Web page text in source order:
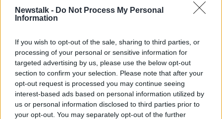
Newstalk - Do Not Process My Personal
Information
If you wish to opt-out of the sale, sharing to third parties, or
processing of your personal or sensitive information for
targeted advertising by us, please use the below opt-out
section to confirm your selection. Please note that after your
opt-out request is processed you may continue seeing
interest-based ads based on personal information utilized by
us or personal information disclosed to third parties prior to
your opt-out. You may separately opt-out of the further
James Price
Men killed in Kildare plane crash are
named